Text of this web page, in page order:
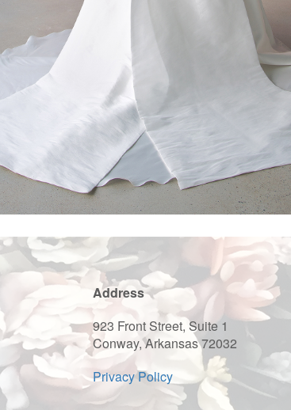
Address
923 Front Street, Suite 1
Conway, Arkansas 72032
Privacy Policy